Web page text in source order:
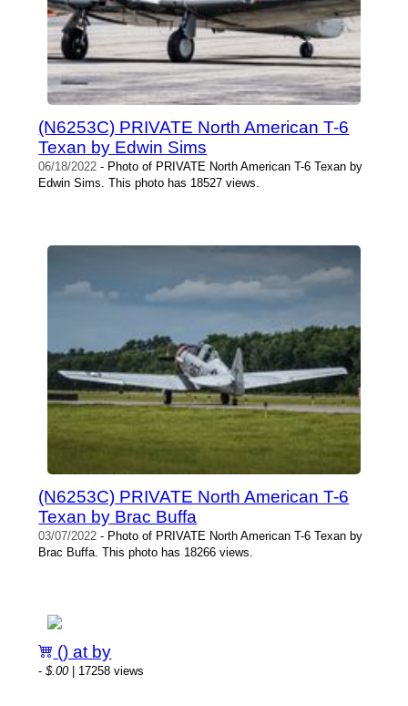
(N6253C) PRIVATE North American T-6
Texan by Edwin Sims
06/18/2022 - Photo of PRIVATE North American T-6 Texan by
Edwin Sims. This photo has 18527 views.
(N6253C) PRIVATE North American T-6
Texan by Brac Buffa
03/07/2022 - Photo of PRIVATE North American T-6 Texan by
Brac Buffa. This photo has 18266 views.
() at by
-$.00| 17258 views